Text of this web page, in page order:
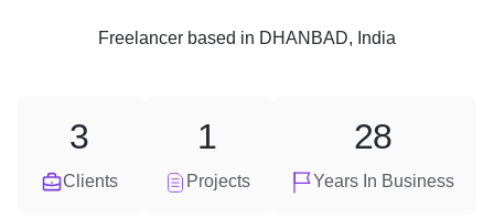
Freelancer based in DHANBAD, India
Clients
3
Projects
1
Years In Business
28